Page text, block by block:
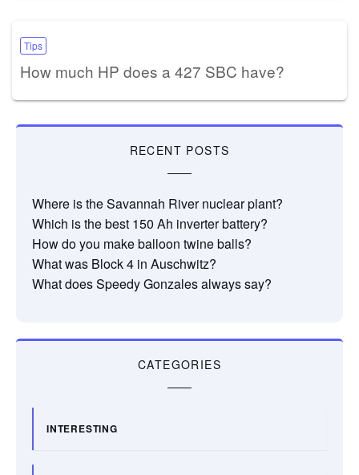
Tips
How much HP does a 427 SBC have?
RECENT POSTS
Where is the Savannah River nuclear plant?
Which is the best 150 Ah inverter battery?
How do you make balloon twine balls?
What was Block 4 in Auschwitz?
What does Speedy Gonzales always say?
CATEGORIES
INTERESTING